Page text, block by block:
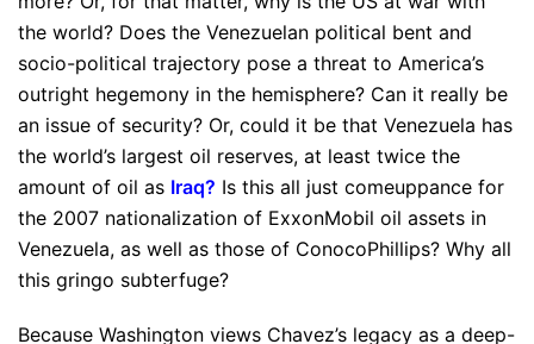
the world? Does the Venezuelan political bent and
socio-political trajectory pose a threat to America’s
outright hegemony in the hemisphere? Can it really be
an issue of security? Or, could it be that Venezuela has
the world’s largest oil reserves, at least twice the
amount of oil as Iraq? Is this all just comeuppance for
the 2007 nationalization of ExxonMobil oil assets in
Venezuela, as well as those of ConocoPhillips? Why all
this gringo subterfuge?
Because Washington views Chavez’s legacy as a deep-